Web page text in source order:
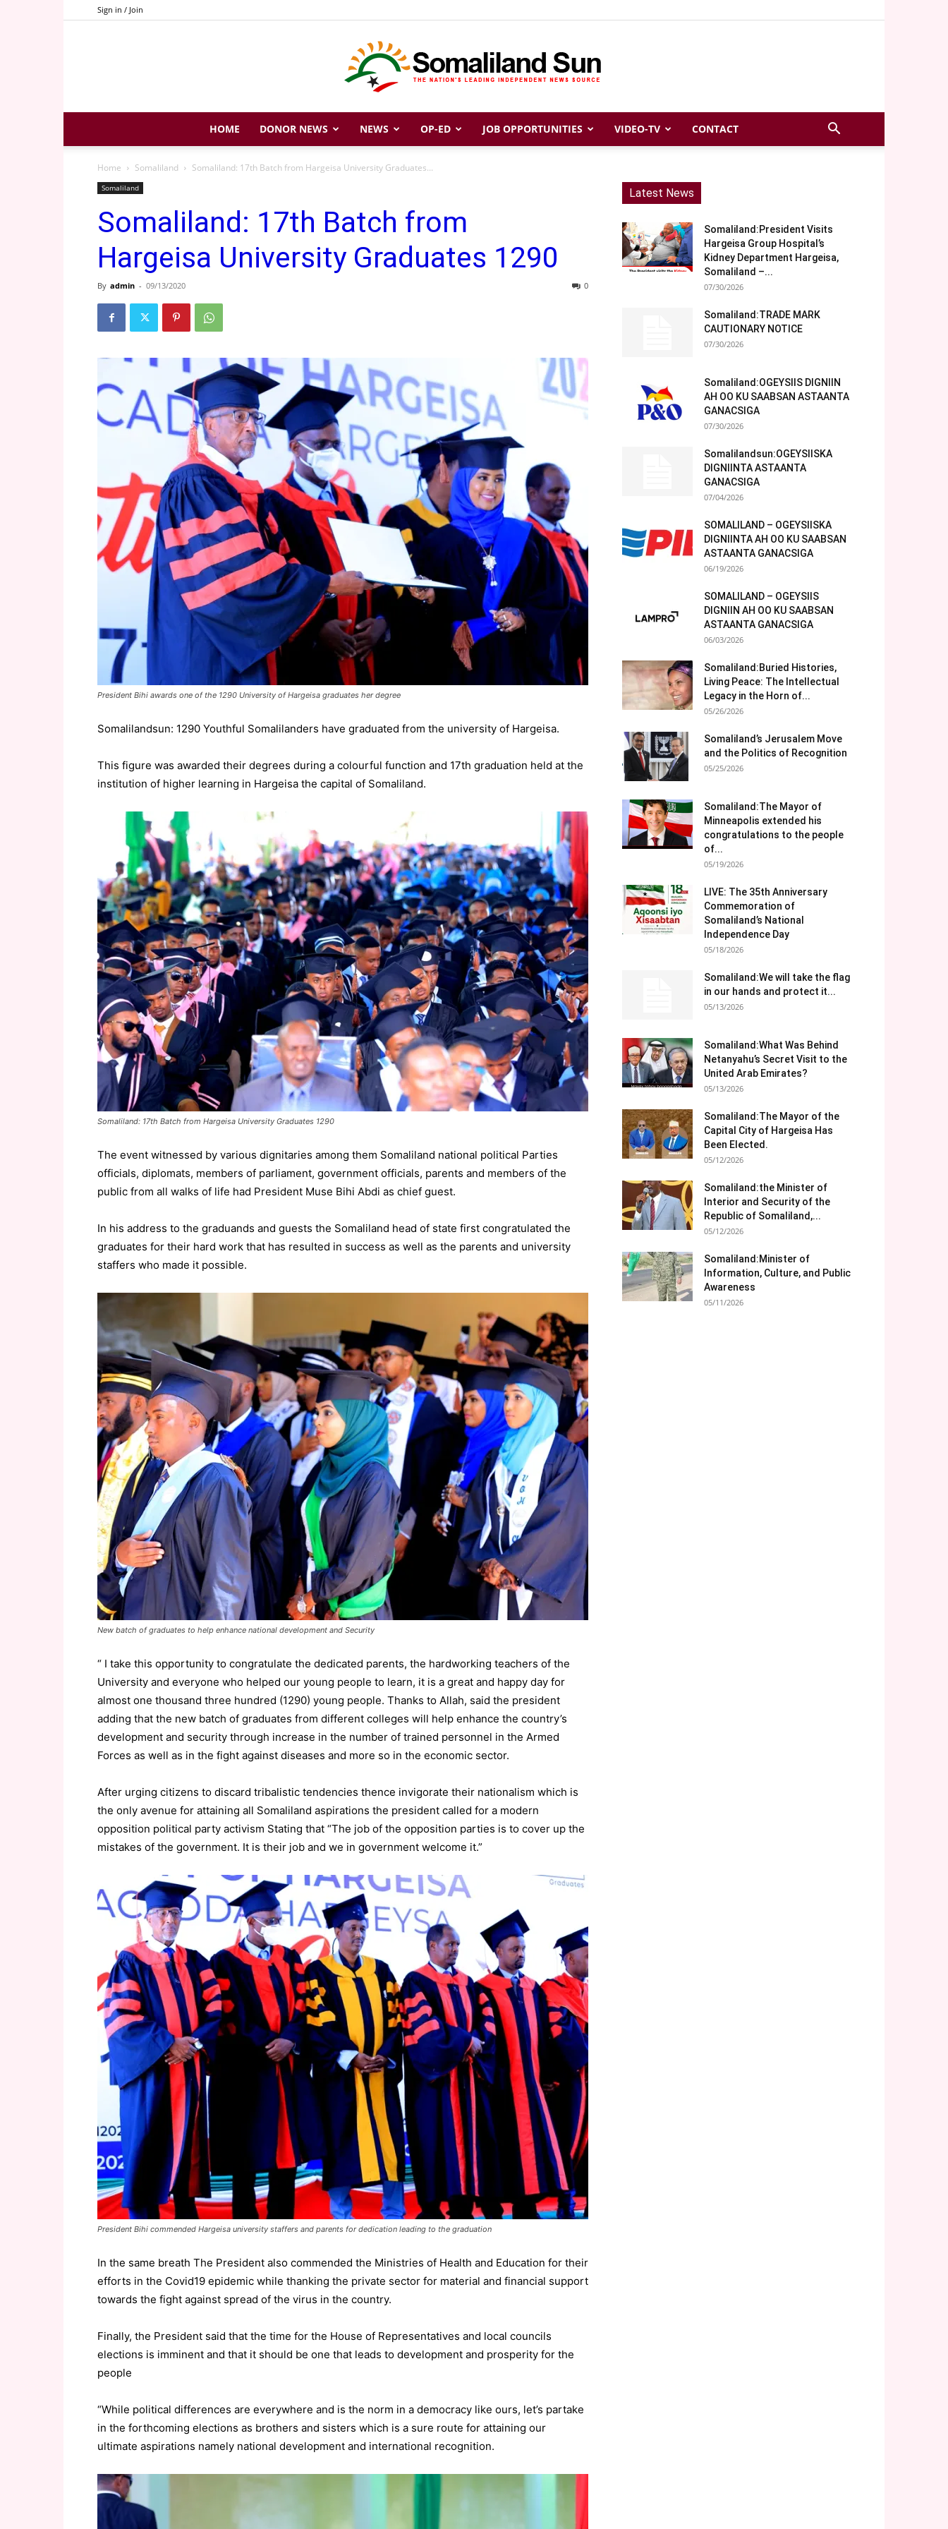
Sign in / Join
Somaliland
HOME DONOR NEWS NEWS OP-ED JOB OPPORTUNITIES VIDEO-TV CONTACT
Home Somaliland Somaliland: 17th Batch from Hargeisa University Graduates...
Somaliland
Somaliland: 17th Batch from
Hargeisa University Graduates 1290
By admin - 09/13/2020 0
President Bihi awards one of the 1290 University of Hargeisa graduates her degree
Somalilandsun: 1290 Youthful Somalilanders have graduated from the university of Hargeisa.
This figure was awarded their degrees during a colourful function and 17th graduation held at the
institution of higher learning in Hargeisa the capital of Somaliland.
Somaliland: 17th Batch from Hargeisa University Graduates 1290
The event witnessed by various dignitaries among them Somaliland national political Parties
officials, diplomats, members of parliament, government officials, parents and members of the
public from all walks of life had President Muse Bihi Abdi as chief guest.
In his address to the graduands and guests the Somaliland head of state first congratulated the
graduates for their hard work that has resulted in success as well as the parents and university
staffers who made it possible.
New batch of graduates to help enhance national development and Security
“ I take this opportunity to congratulate the dedicated parents, the hardworking teachers of the
University and everyone who helped our young people to learn, it is a great and happy day for
almost one thousand three hundred (1290) young people. Thanks to Allah, said the president
adding that the new batch of graduates from different colleges will help enhance the country’s
development and security through increase in the number of trained personnel in the Armed
Forces as well as in the fight against diseases and more so in the economic sector.
After urging citizens to discard tribalistic tendencies thence invigorate their nationalism which is
the only avenue for attaining all Somaliland aspirations the president called for a modern
opposition political party activism Stating that “The job of the opposition parties is to cover up the
mistakes of the government. It is their job and we in government welcome it.”
President Bihi commended Hargeisa university staffers and parents for dedication leading to the graduation
In the same breath The President also commended the Ministries of Health and Education for their
efforts in the Covid19 epidemic while thanking the private sector for material and financial support
towards the fight against spread of the virus in the country.
Finally, the President said that the time for the House of Representatives and local councils
elections is imminent and that it should be one that leads to development and prosperity for the
people
“While political differences are everywhere and is the norm in a democracy like ours, let’s partake
in the forthcoming elections as brothers and sisters which is a sure route for attaining our
ultimate aspirations namely national development and international recognition.
Latest News
Somaliland:President Visits
Hargeisa Group Hospital’s
Kidney Department Hargeisa,
Somaliland –...
07/30/2026
Somaliland:TRADE MARK
CAUTIONARY NOTICE
07/30/2026
Somaliland:OGEYSIIS DIGNIIN
AH OO KU SAABSAN ASTAANTA
GANACSIGA
07/30/2026
Somalilandsun:OGEYSIISKA
DIGNIINTA ASTAANTA
GANACSIGA
07/04/2026
SOMALILAND – OGEYSIISKA
DIGNIINTA AH OO KU SAABSAN
ASTAANTA GANACSIGA
06/19/2026
SOMALILAND – OGEYSIIS
DIGNIIN AH OO KU SAABSAN
ASTAANTA GANACSIGA
06/03/2026
Somaliland:Buried Histories,
Living Peace: The Intellectual
Legacy in the Horn of...
05/26/2026
Somaliland’s Jerusalem Move
and the Politics of Recognition
05/25/2026
Somaliland:The Mayor of
Minneapolis extended his
congratulations to the people
of...
05/19/2026
LIVE: The 35th Anniversary
Commemoration of
Somaliland’s National
Independence Day
05/18/2026
Somaliland:We will take the flag
in our hands and protect it...
05/13/2026
Somaliland:What Was Behind
Netanyahu’s Secret Visit to the
United Arab Emirates?
05/13/2026
Somaliland:The Mayor of the
Capital City of Hargeisa Has
Been Elected.
05/12/2026
Somaliland:the Minister of
Interior and Security of the
Republic of Somaliland,...
05/12/2026
Somaliland:Minister of
Information, Culture, and Public
Awareness
05/11/2026